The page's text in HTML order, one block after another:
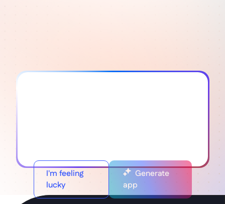
I'm feeling
lucky
Generate
app